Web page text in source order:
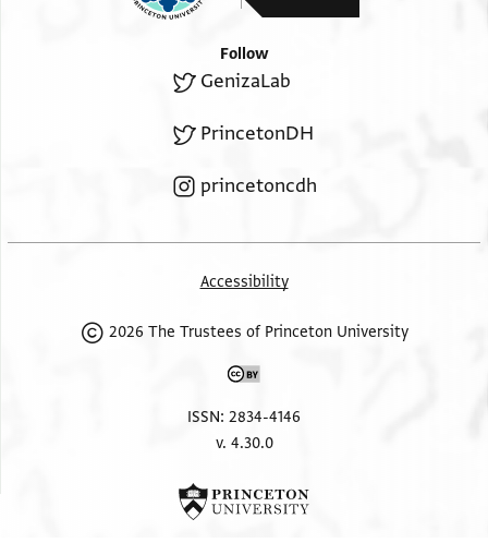
Follow
GenizaLab
PrincetonDH
princetoncdh
Accessibility
2026 The Trustees of Princeton University
ISSN: 2834-4146
v. 4.30.0